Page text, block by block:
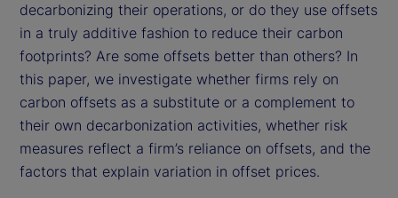
decarbonizing their operations, or do they use offsets
in a truly additive fashion to reduce their carbon
footprints? Are some offsets better than others? In
this paper, we investigate whether firms rely on
carbon offsets as a substitute or a complement to
their own decarbonization activities, whether risk
measures reflect a firm’s reliance on offsets, and the
factors that explain variation in offset prices.